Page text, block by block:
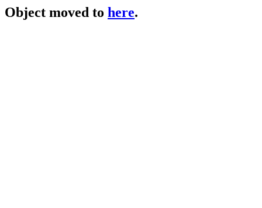
Object moved to here.